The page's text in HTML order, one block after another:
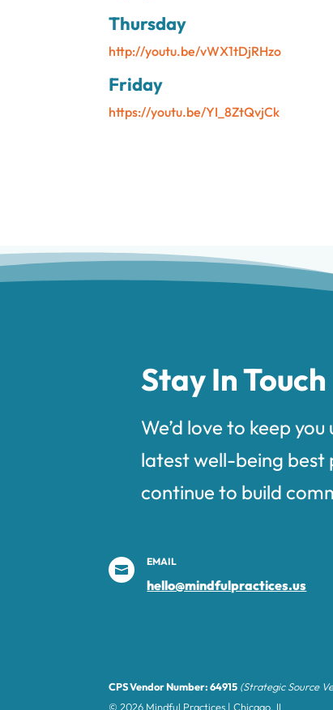
Thursday
http://youtu.be/vWX1tDjRHzo
Friday
https://youtu.be/YI_8ZtQvjCk
Stay In Touch
We’d love to keep
latest well-being best
continue to build

EMAIL
hello@mindfulpractices.us
CPS Vendor Number: 64915 (Strategic Source
© 2026 Mindful Practices | Chicago, IL